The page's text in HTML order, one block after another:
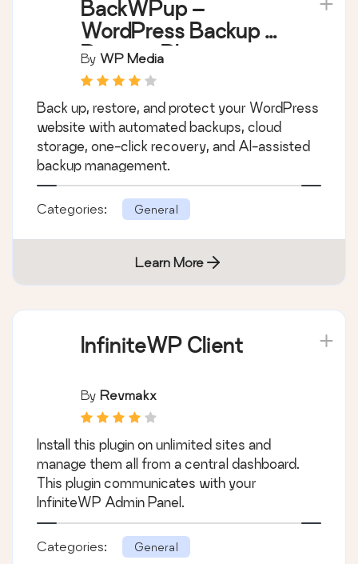
BackWPup –
WordPress Backup &
Restore Plugin
By WP Media
Back up, restore, and protect your WordPress
website with automated backups, cloud
storage, one-click recovery, and AI-assisted
backup management.
Categories: General
Learn More
InfiniteWP Client
By Revmakx
Install this plugin on unlimited sites and
manage them all from a central dashboard.
This plugin communicates with your
InfiniteWP Admin Panel.
Categories: General